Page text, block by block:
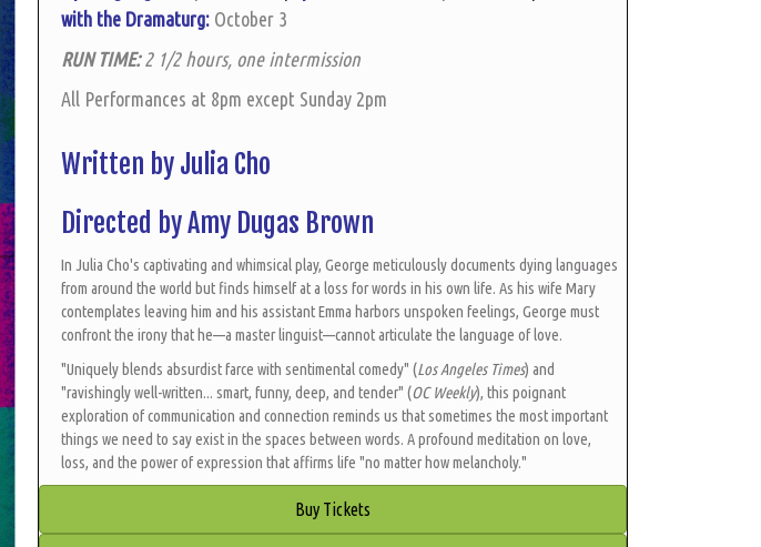
with the Dramaturg: October 3
RUN TIME:2 1/2 hours, one intermission
All Performances at 8pm except Sunday 2pm
Written by Julia Cho
Directed by Amy Dugas Brown
In Julia Cho's captivating and whimsical play, George meticulously documents dying languages
from around the world but finds himself at a loss for words in his own life. As his wife Mary
contemplates leaving him and his assistant Emma harbors unspoken feelings, George must
confront the irony that he—a master linguist—cannot articulate the language of love.
"Uniquely blends absurdist farce with sentimental comedy" (Los Angeles Times) and
"ravishingly well-written... smart, funny, deep, and tender" (OC Weekly), this poignant
exploration of communication and connection reminds us that sometimes the most important
things we need to say exist in the spaces between words. A profound meditation on love,
loss, and the power of expression that affirms life "no matter how melancholy."
Buy Tickets